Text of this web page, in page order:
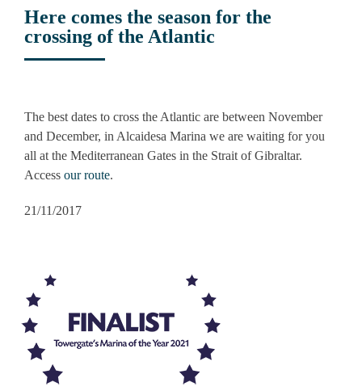
Here comes the season for the
crossing of the Atlantic
Larger
Image
The best dates to cross the Atlantic are between November
and December, in Alcaidesa Marina we are waiting for you
all at the Mediterranean Gates in the Strait of Gibraltar.
Access our route.
21/11/2017